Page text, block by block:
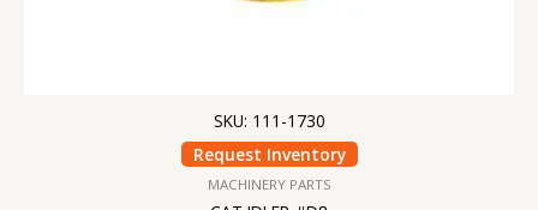
SKU: 111-1730
Request Inventory
MACHINERY PARTS